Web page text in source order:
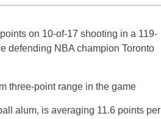
on 10-of-17 shooting in a 119-
defending NBA champion Toronto
three-point range in the game
alum, is averaging 11.6 points per